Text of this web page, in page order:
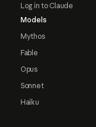
Log in to Claude
Models
Mythos
Fable
Opus
Sonnet
Haiku